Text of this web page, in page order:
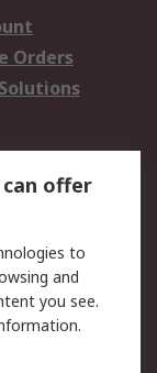
Orders
offer
to
and
you see.